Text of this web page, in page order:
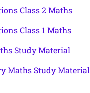
Class 2 Maths
Class 1 Maths
Study Material
Maths Study Material